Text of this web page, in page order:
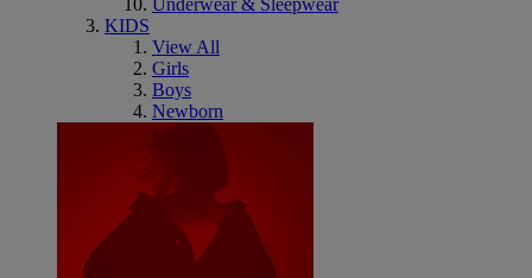
Underwear & Sleepwear
KIDS
View All
Girls
Boys
Newborn